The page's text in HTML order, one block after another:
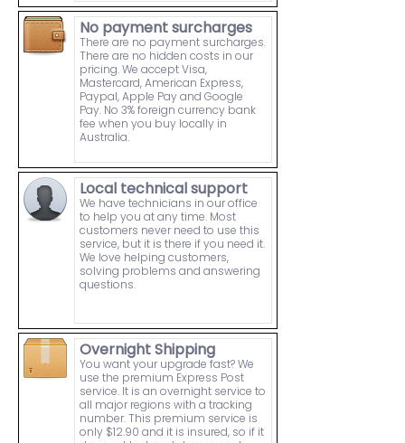
No payment surcharges
There are no payment surcharges.
There are no hidden costs in our
pricing. We accept Visa,
Mastercard, American Express,
Paypal, Apple Pay and Google
Pay. No 3% foreign currency bank
fee when you buy locally in
Australia.
Local technical support
We have technicians in our office
to help you at any time. Most
customers never need to use this
service, but it is there if you need it.
We love helping customers,
solving problems and answering
questions.
Overnight Shipping
You want your upgrade fast? We
use the premium Express Post
service. It is an overnight service to
all major regions with a tracking
number. This premium service is
only $12.90 and it is insured, so if it